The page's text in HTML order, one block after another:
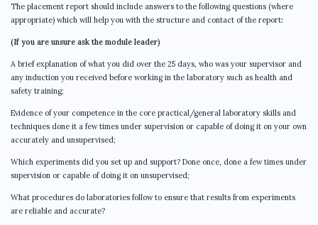
The placement report should include answers to the following questions (where
appropriate) which will help you with the structure and contact of the report:
(If you are unsure ask the module leader)
A brief explanation of what you did over the 25 days, who was your supervisor and
any induction you received before working in the laboratory such as health and
safety training;
Evidence of your competence in the core practical/general laboratory skills and
techniques done it a few times under supervision or capable of doing it on your own
accurately and unsupervised;
Which experiments did you set up and support? Done once, done a few times under
supervision or capable of doing it on unsupervised;
What procedures do laboratories follow to ensure that results from experiments
are reliable and accurate?